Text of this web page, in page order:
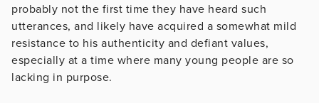
probably not the first time they have heard such
utterances, and likely have acquired a somewhat mild
resistance to his authenticity and defiant values,
especially at a time where many young people are so
lacking in purpose.